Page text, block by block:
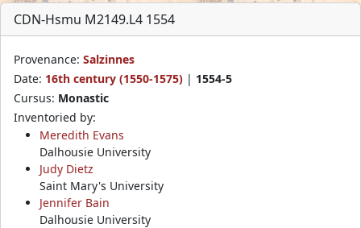
CDN-Hsmu M2149.L4 1554
Provenance: Salzinnes
Date: 16th century (1550-1575) | 1554-5
Cursus: Monastic
Inventoried by:
Meredith Evans
Dalhousie University
Judy Dietz
Saint Mary's University
Jennifer Bain
Dalhousie University